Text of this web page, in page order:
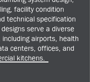
facility condition
technical specification
serve a diverse
airports, health
centers, offices, and
kitchens.